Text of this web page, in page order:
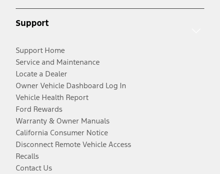
Support
Support Home
Service and Maintenance
Locate a Dealer
Owner Vehicle Dashboard Log In
Vehicle Health Report
Ford Rewards
Warranty & Owner Manuals
California Consumer Notice
Disconnect Remote Vehicle Access
Recalls
Contact Us